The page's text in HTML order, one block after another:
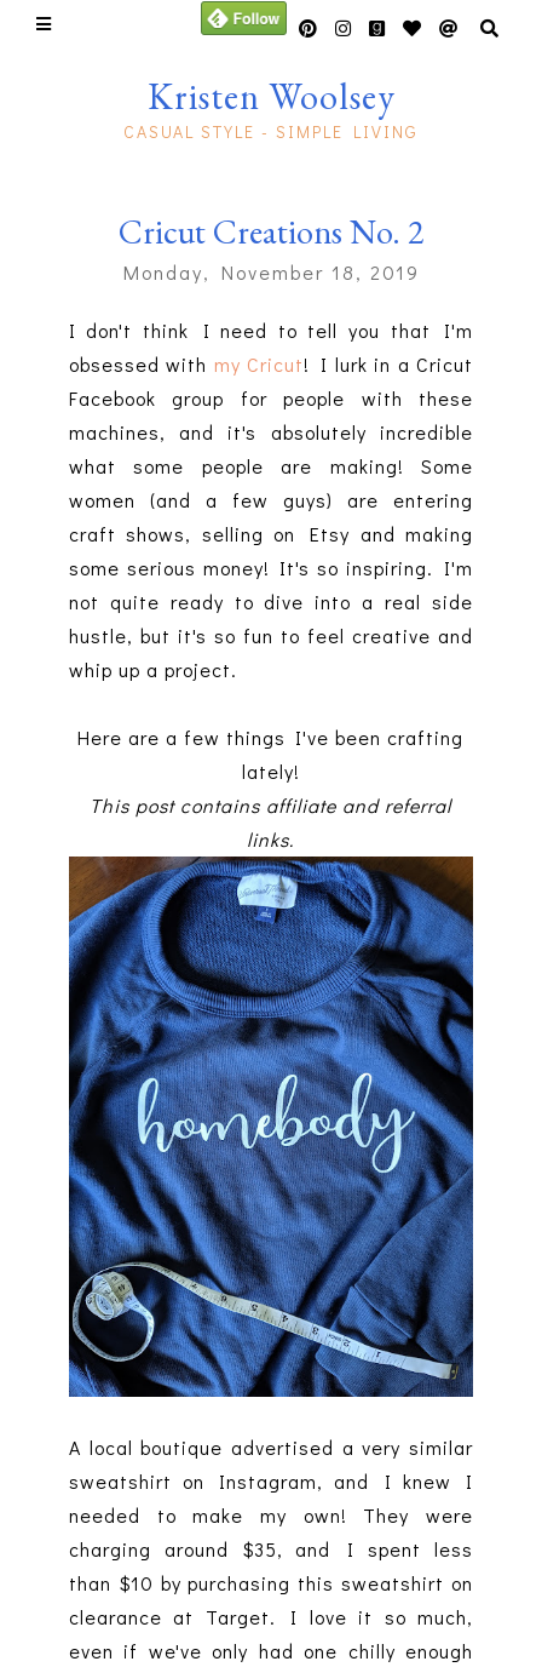
Kristen Woolsey
CASUAL STYLE - SIMPLE LIVING
Cricut Creations No. 2
Monday, November 18, 2019
I don't think I need to tell you that I'm
obsessed with my Cricut! I lurk in a Cricut
Facebook group for people with these
machines, and it's absolutely incredible
what some people are making! Some
women (and a few guys) are entering
craft shows, selling on Etsy and making
some serious money! It's so inspiring. I'm
not quite ready to dive into a real side
hustle, but it's so fun to feel creative and
whip up a project.
Here are a few things I've been crafting
lately!
This post contains affiliate and referral
links.
A local boutique advertised a very similar
sweatshirt on Instagram, and I knew I
needed to make my own! They were
charging around $35, and I spent less
than $10 by purchasing this sweatshirt on
clearance at Target. I love it so much,
even if we've only had one chilly enough